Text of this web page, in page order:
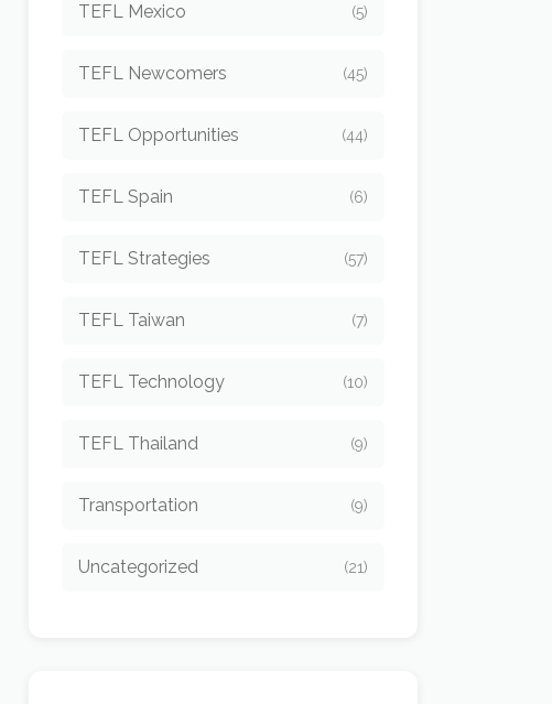
TEFL Mexico (5)
TEFL Newcomers (45)
TEFL Opportunities (44)
TEFL Spain (6)
TEFL Strategies (57)
TEFL Taiwan (7)
TEFL Technology (10)
TEFL Thailand (9)
Transportation (9)
Uncategorized (21)